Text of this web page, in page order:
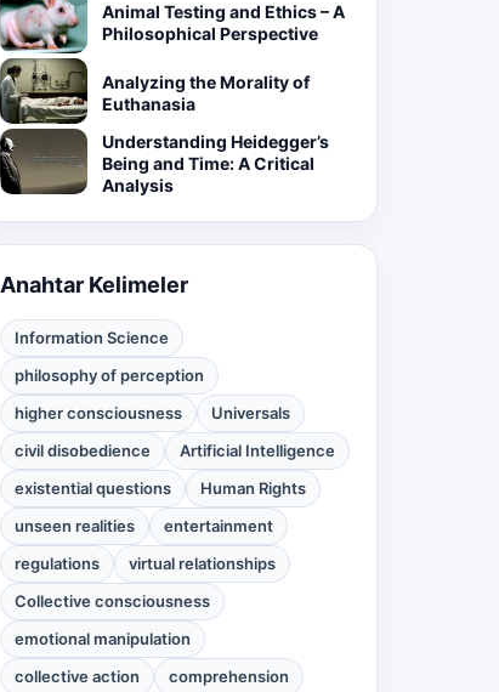
Animal Testing and Ethics – A
Philosophical Perspective
Analyzing the Morality of
Euthanasia
Understanding Heidegger’s
Being and Time: A Critical
Analysis
Anahtar Kelimeler
Information Science
philosophy of perception
higher consciousness
Universals
civil disobedience
Artificial Intelligence
existential questions
Human Rights
unseen realities
entertainment
regulations
virtual relationships
Collective consciousness
emotional manipulation
collective action
comprehension